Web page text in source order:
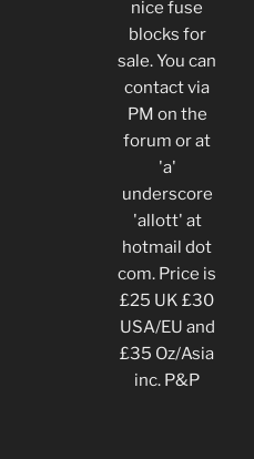
nice fuse
blocks for
sale. You can
contact via
PM on the
forum or at
'a'
underscore
'allott' at
hotmail dot
com. Price is
£25 UK £30
USA/EU and
£35 Oz/Asia
inc. P&P